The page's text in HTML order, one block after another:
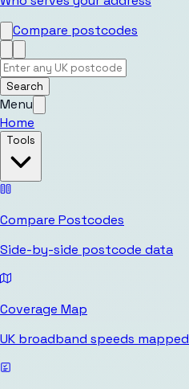
Compare postcodes
Search
Menu
Home
Tools
Compare Postcodes
Side-by-side postcode data
Coverage Map
UK broadband speeds mapped